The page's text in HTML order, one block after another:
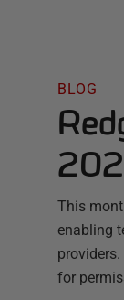
BLOG
This
enabling
for